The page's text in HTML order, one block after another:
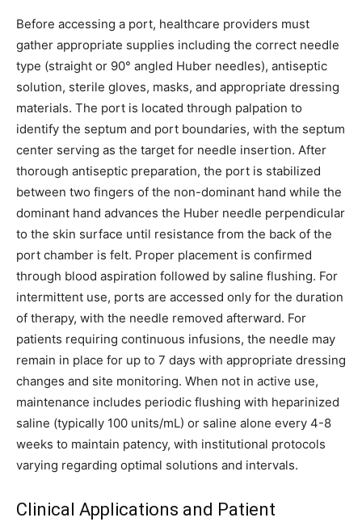
Before accessing a port, healthcare providers must
gather appropriate supplies including the correct needle
type (straight or 90° angled Huber needles), antiseptic
solution, sterile gloves, masks, and appropriate dressing
materials. The port is located through palpation to
identify the septum and port boundaries, with the septum
center serving as the target for needle insertion. After
thorough antiseptic preparation, the port is stabilized
between two fingers of the non-dominant hand while the
dominant hand advances the Huber needle perpendicular
to the skin surface until resistance from the back of the
port chamber is felt. Proper placement is confirmed
through blood aspiration followed by saline flushing. For
intermittent use, ports are accessed only for the duration
of therapy, with the needle removed afterward. For
patients requiring continuous infusions, the needle may
remain in place for up to 7 days with appropriate dressing
changes and site monitoring. When not in active use,
maintenance includes periodic flushing with heparinized
saline (typically 100 units/mL) or saline alone every 4-8
weeks to maintain patency, with institutional protocols
varying regarding optimal solutions and intervals.
Clinical Applications and Patient